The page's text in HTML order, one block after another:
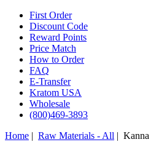
First Order
Discount Code
Reward Points
Price Match
How to Order
FAQ
E-Transfer
Kratom USA
Wholesale
(800)469-3893
Home | Raw Materials - All | Kanna